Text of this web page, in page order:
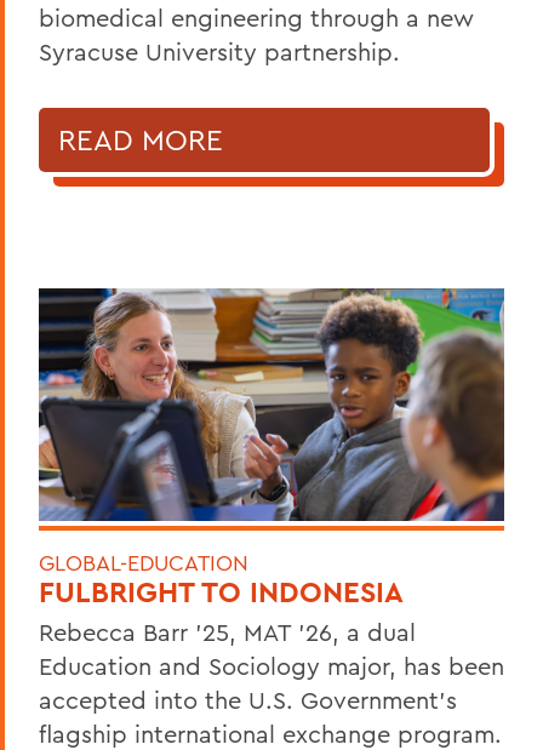
biomedical engineering through a new
Syracuse University partnership.
READ MORE
GLOBAL-EDUCATION
FULBRIGHT TO INDONESIA
Rebecca Barr ’25, MAT ’26, a dual
Education and Sociology major, has been
accepted into the U.S. Government’s
flagship international exchange program.